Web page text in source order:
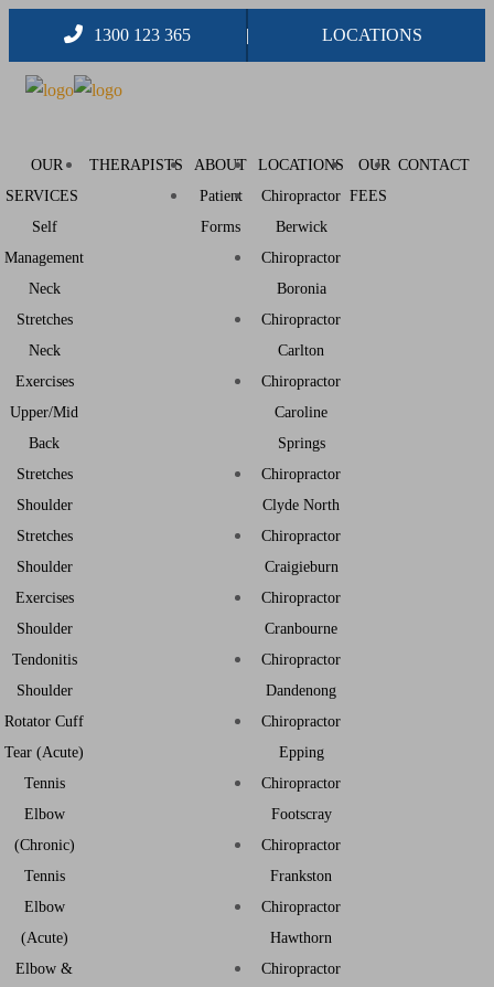
1300 123 365 LOCATIONS
OUR
SERVICES
Self
Management
Neck
Stretches
Neck
Exercises
Upper/Mid
Back
Stretches
Shoulder
Stretches
Shoulder
Exercises
Shoulder
Tendonitis
Shoulder
Rotator Cuff
Tear (Acute)
Tennis
Elbow
(Chronic)
Tennis
Elbow
(Acute)
Elbow &
THERAPISTS
ABOUT
Patient
Forms
LOCATIONS
Chiropractor
Berwick
Chiropractor
Boronia
Chiropractor
Carlton
Chiropractor
Caroline
Springs
Chiropractor
Clyde North
Chiropractor
Craigieburn
Chiropractor
Cranbourne
Chiropractor
Dandenong
Chiropractor
Epping
Chiropractor
Footscray
Chiropractor
Frankston
Chiropractor
Hawthorn
Chiropractor
OUR
FEES
CONTACT